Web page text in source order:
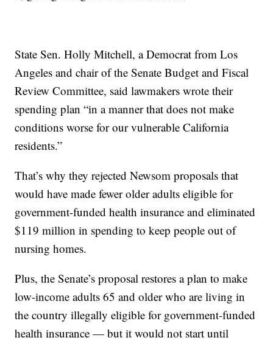
State Sen. Holly Mitchell, a Democrat from Los
Angeles and chair of the Senate Budget and Fiscal
Review Committee, said lawmakers wrote their
spending plan “in a manner that does not make
conditions worse for our vulnerable California
residents.”
That’s why they rejected Newsom proposals that
would have made fewer older adults eligible for
government-funded health insurance and eliminated
$119 million in spending to keep people out of
nursing homes.
Plus, the Senate’s proposal restores a plan to make
low-income adults 65 and older who are living in
the country illegally eligible for government-funded
health insurance — but it would not start until